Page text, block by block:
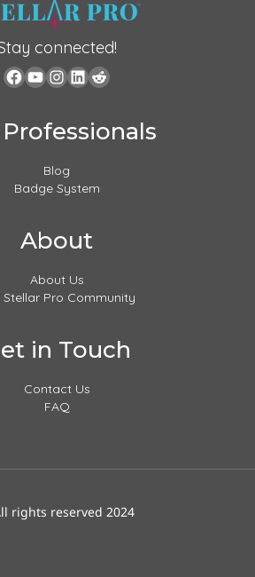
connected!
Blog
Badge System
About
About Us
Stellar Pro Community
in Touch
Contact Us
FAQ
rights reserved 2024